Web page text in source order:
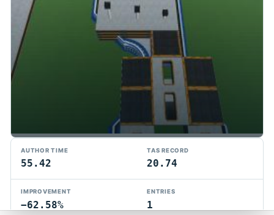
AUTHOR TIME
55.42
TAS RECORD
20.74
IMPROVEMENT
−62.58%
ENTRIES
1
TMTAS Exchange
Trackmania TAS records, tools, and competition.
PrivacyAPI DocsFAQDiscord Dark